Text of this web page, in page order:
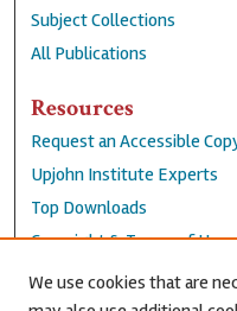
Subject Collections
All Publications
Resources
Request an Accessible
Upjohn Institute Experts
Top Downloads
Copyright & Terms of Use
Accessibility Statement
We use cookies that are